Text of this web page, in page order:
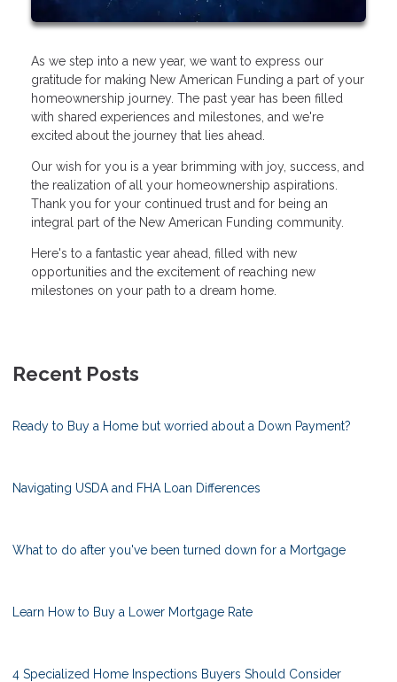
As we step into a new year, we want to express our
gratitude for making New American Funding a part of your
homeownership journey. The past year has been filled
with shared experiences and milestones, and we're
excited about the journey that lies ahead.
Our wish for you is a year brimming with joy, success, and
the realization of all your homeownership aspirations.
Thank you for your continued trust and for being an
integral part of the New American Funding community.
Here's to a fantastic year ahead, filled with new
opportunities and the excitement of reaching new
milestones on your path to a dream home.
Recent Posts
Ready to Buy a Home but worried about a Down Payment?
Navigating USDA and FHA Loan Differences
What to do after you've been turned down for a Mortgage
Learn How to Buy a Lower Mortgage Rate
4 Specialized Home Inspections Buyers Should Consider